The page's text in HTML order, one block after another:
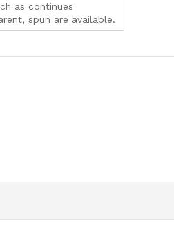
as continues
spun are available.